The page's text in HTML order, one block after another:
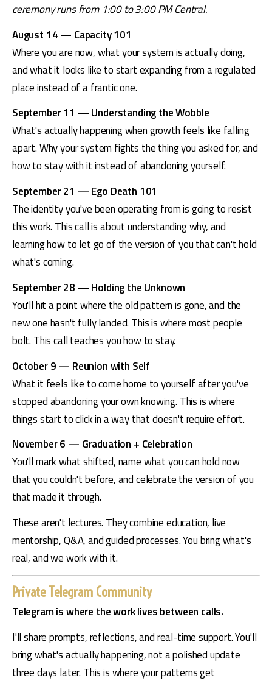
ceremony runs from 1:00 to 3:00 PM Central.
August 14 — Capacity 101
Where you are now, what your system is actually doing,
and what it looks like to start expanding from a regulated
place instead of a frantic one.
September 11 — Understanding the Wobble
What's actually happening when growth feels like falling
apart. Why your system fights the thing you asked for, and
how to stay with it instead of abandoning yourself.
September 21 — Ego Death 101
The identity you've been operating from is going to resist
this work. This call is about understanding why, and
learning how to let go of the version of you that can't hold
what's coming.
September 28 — Holding the Unknown
You'll hit a point where the old pattern is gone, and the
new one hasn't fully landed. This is where most people
bolt. This call teaches you how to stay.
October 9 — Reunion with Self
What it feels like to come home to yourself after you've
stopped abandoning your own knowing. This is where
things start to click in a way that doesn't require effort.
November 6 — Graduation + Celebration
You'll mark what shifted, name what you can hold now
that you couldn't before, and celebrate the version of you
that made it through.
These aren't lectures. They combine education, live
mentorship, Q&A, and guided processes. You bring what's
real, and we work with it.
Private Telegram Community
Telegram is where the work lives between calls.
I'll share prompts, reflections, and real-time support. You'll
bring what's actually happening, not a polished update
three days later. This is where your patterns get